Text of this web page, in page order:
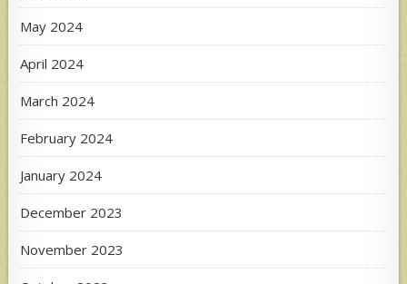
May 2024
April 2024
March 2024
February 2024
January 2024
December 2023
November 2023